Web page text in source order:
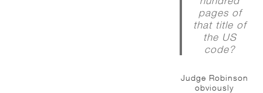
pages of
that title of
the US
code?
Judge Robinson
obviously